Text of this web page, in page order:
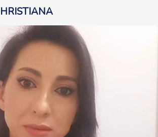
Hristiana